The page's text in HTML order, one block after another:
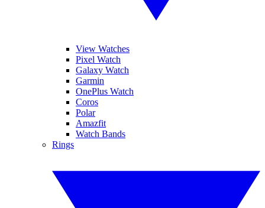
View Watches
Pixel Watch
Galaxy Watch
Garmin
OnePlus Watch
Coros
Polar
Amazfit
Watch Bands
Rings